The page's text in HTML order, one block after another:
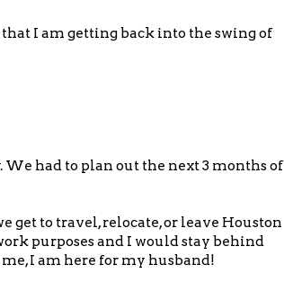
I am getting back into the swing of
had to plan out the next 3 months of
get to travel, relocate, or leave Houston
purposes and I would stay behind
I am here for my husband!